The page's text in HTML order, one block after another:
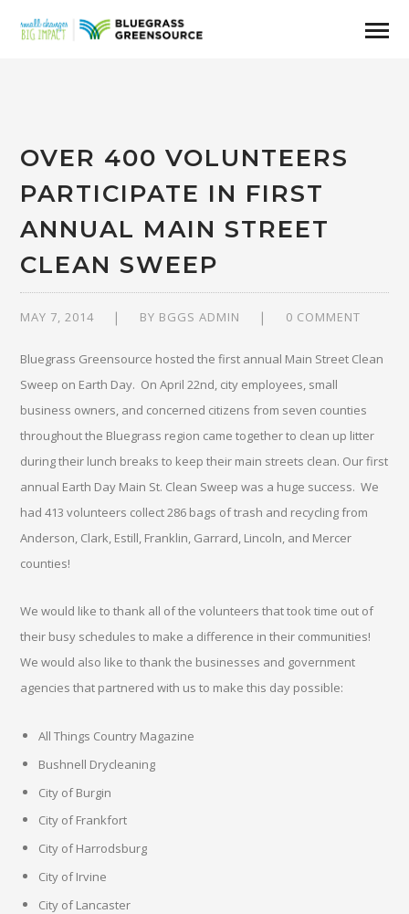
OVER 400 VOLUNTEERS
PARTICIPATE IN FIRST
ANNUAL MAIN STREET
CLEAN SWEEP
MAY 7, 2014 BY BGGS ADMIN 0 COMMENT
Bluegrass Greensource hosted the first annual Main Street Clean
Sweep on Earth Day. On April 22nd, city employees, small
business owners, and concerned citizens from seven counties
throughout the Bluegrass region came together to clean up litter
during their lunch breaks to keep their main streets clean. Our first
annual Earth Day Main St. Clean Sweep was a huge success. We
had 413 volunteers collect 286 bags of trash and recycling from
Anderson, Clark, Estill, Franklin, Garrard, Lincoln, and Mercer
counties!
We would like to thank all of the volunteers that took time out of
their busy schedules to make a difference in their communities!
We would also like to thank the businesses and government
agencies that partnered with us to make this day possible:
All Things Country Magazine
Bushnell Drycleaning
City of Burgin
City of Frankfort
City of Harrodsburg
City of Irvine
City of Lancaster